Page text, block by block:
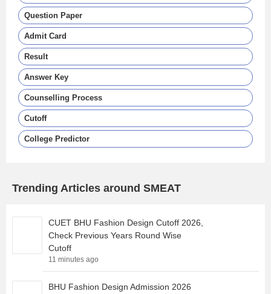
Question Paper
Admit Card
Result
Answer Key
Counselling Process
Cutoff
College Predictor
Trending Articles around SMEAT
CUET BHU Fashion Design Cutoff 2026,
Check Previous Years Round Wise
Cutoff
11 minutes ago
BHU Fashion Design Admission 2026